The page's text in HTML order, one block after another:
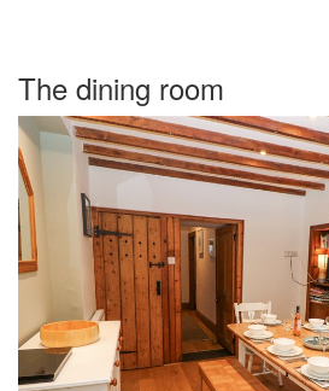
The dining room